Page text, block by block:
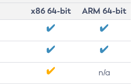
x86 64-bit
ARM 64-bit
n/a